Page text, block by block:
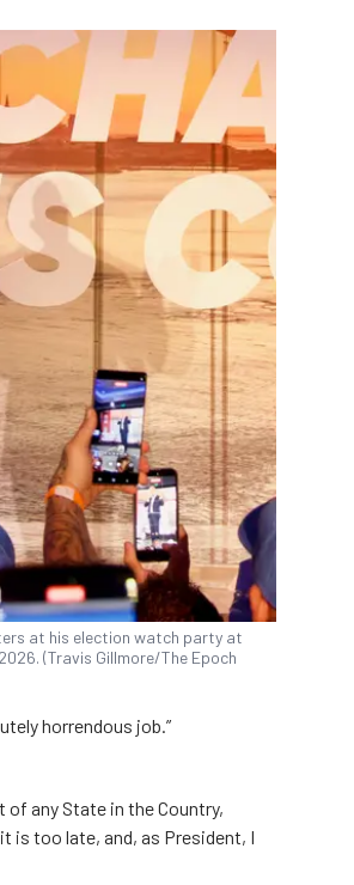
at his election watch party at
(Travis Gillmore/The Epoch
horrendous job.”
of any State in the Country,
is too late, and, as President, I